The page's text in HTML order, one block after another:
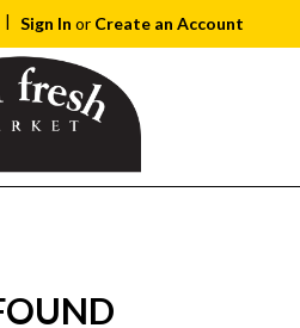
Sign In or Create an Account